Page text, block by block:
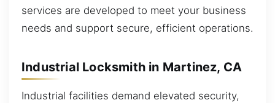
services are developed to meet your business
needs and support secure, efficient operations.
Industrial Locksmith in Martinez, CA
Industrial facilities demand elevated security,